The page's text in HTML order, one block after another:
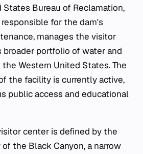
States Bureau of Reclamation,
for the dam's
manages the visitor
portfolio of water and
Western United States. The
the facility is currently active,
public access and educational
center is defined by the
the Black Canyon, a narrow